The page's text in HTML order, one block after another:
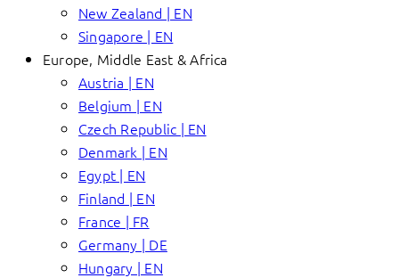
New Zealand | EN
Singapore | EN
Europe, Middle East & Africa
Austria | EN
Belgium | EN
Czech Republic | EN
Denmark | EN
Egypt | EN
Finland | EN
France | FR
Germany | DE
Hungary | EN